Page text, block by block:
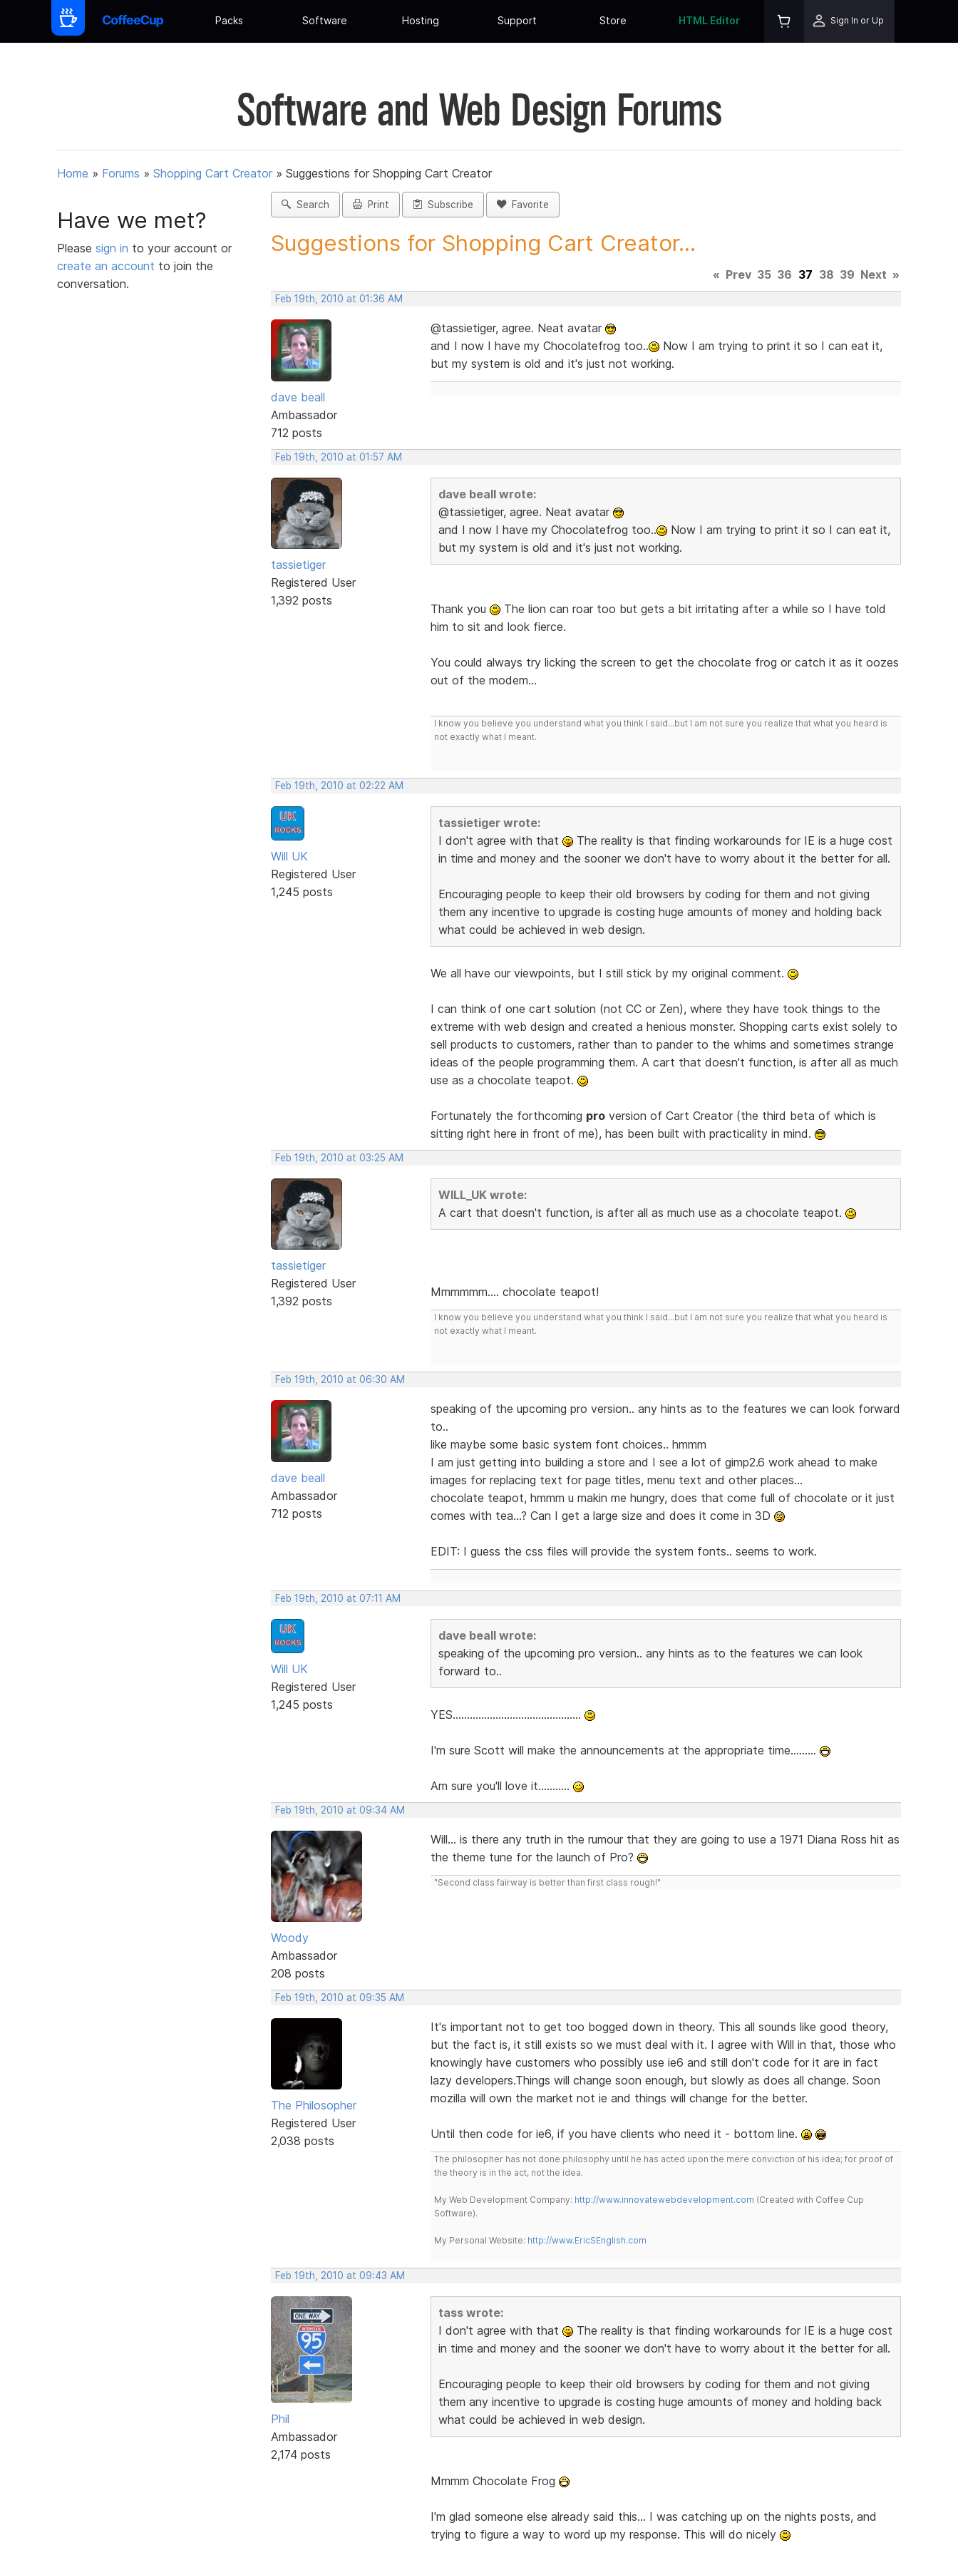
Packs Software Hosting Support Store HTML Editor Sign In or Up
Software and Web Design Forums
Home » Forums » Shopping Cart Creator » Suggestions for Shopping Cart Creator
Have we met?
Please sign in to your account or
create an account to join the
conversation.
Search Print Subscribe Favorite
Suggestions for Shopping Cart Creator...
« Prev 35 36 37 38 39 Next »
Feb 19th, 2010 at 01:36 AM
dave beall
Ambassador
712 posts
@tassietiger, agree. Neat avatar
and I now I have my Chocolatefrog too..
Now I am trying to print it so I can eat it,
but my system is old and it's just not working.
Feb 19th, 2010 at 01:57 AM
tassietiger
Registered User
1,392 posts
dave beall wrote:
@tassietiger, agree. Neat avatar
and I now I have my Chocolatefrog too..
Now I am trying to print it so I can eat it,
but my system is old and it's just not working.
Thank you
The lion can roar too but gets a bit irritating after a while so I have told
him to sit and look fierce.
You could always try licking the screen to get the chocolate frog or catch it as it oozes
out of the modem...
I know you believe you understand what you think I said...but I am not sure you realize that what you heard is
not exactly what I meant.
Feb 19th, 2010 at 02:22 AM
Will UK
Registered User
1,245 posts
tassietiger wrote:
I don't agree with that
The reality is that finding workarounds for IE is a huge cost
in time and money and the sooner we don't have to worry about it the better for all.
Encouraging people to keep their old browsers by coding for them and not giving
them any incentive to upgrade is costing huge amounts of money and holding back
what could be achieved in web design.
We all have our viewpoints, but I still stick by my original comment.
I can think of one cart solution (not CC or Zen), where they have took things to the
extreme with web design and created a henious monster. Shopping carts exist solely to
sell products to customers, rather than to pander to the whims and sometimes strange
ideas of the people programming them. A cart that doesn't function, is after all as much
use as a chocolate teapot.
Fortunately the forthcoming proversion of Cart Creator (the third beta of which is
sitting right here in front of me), has been built with practicality in mind.
Feb 19th, 2010 at 03:25 AM
tassietiger
Registered User
1,392 posts
WILL_UK wrote:
A cart that doesn't function, is after all as much use as a chocolate teapot.
Mmmmmm.... chocolate teapot!
I know you believe you understand what you think I said...but I am not sure you realize that what you heard is
not exactly what I meant.
Feb 19th, 2010 at 06:30 AM
dave beall
Ambassador
712 posts
speaking of the upcoming pro version.. any hints as to the features we can look forward
to..
like maybe some basic system font choices.. hmmm
I am just getting into building a store and I see a lot of gimp2.6 work ahead to make
images for replacing text for page titles, menu text and other places...
chocolate teapot, hmmm u makin me hungry, does that come full of chocolate or it just
comes with tea...? Can I get a large size and does it come in 3D
EDIT: I guess the css files will provide the system fonts.. seems to work.
Feb 19th, 2010 at 07:11 AM
Will UK
Registered User
1,245 posts
dave beall wrote:
speaking of the upcoming pro version.. any hints as to the features we can look
forward to..
YES.............................................
I'm sure Scott will make the announcements at the appropriate time.........
Am sure you'll love it...........
Feb 19th, 2010 at 09:34 AM
Woody
Ambassador
208 posts
Will... is there any truth in the rumour that they are going to use a 1971 Diana Ross hit as
the theme tune for the launch of Pro?
"Second class fairway is better than first class rough!"
Feb 19th, 2010 at 09:35 AM
The Philosopher
Registered User
2,038 posts
It's important not to get too bogged down in theory. This all sounds like good theory,
but the fact is, it still exists so we must deal with it. I agree with Will in that, those who
knowingly have customers who possibly use ie6 and still don't code for it are in fact
lazy developers.Things will change soon enough, but slowly as does all change. Soon
mozilla will own the market not ie and things will change for the better.
Until then code for ie6, if you have clients who need it - bottom line.
The philosopher has not done philosophy until he has acted upon the mere conviction of his idea; for proof of
the theory is in the act, not the idea.
My Web Development Company: http://www.innovatewebdevelopment.com (Created with Coffee Cup
Software).
My Personal Website: http://www.EricSEnglish.com
Feb 19th, 2010 at 09:43 AM
Phil
Ambassador
2,174 posts
tass wrote:
I don't agree with that
The reality is that finding workarounds for IE is a huge cost
in time and money and the sooner we don't have to worry about it the better for all.
Encouraging people to keep their old browsers by coding for them and not giving
them any incentive to upgrade is costing huge amounts of money and holding back
what could be achieved in web design.
Mmmm Chocolate Frog
I'm glad someone else already said this... I was catching up on the nights posts, and
trying to figure a way to word up my response. This will do nicely